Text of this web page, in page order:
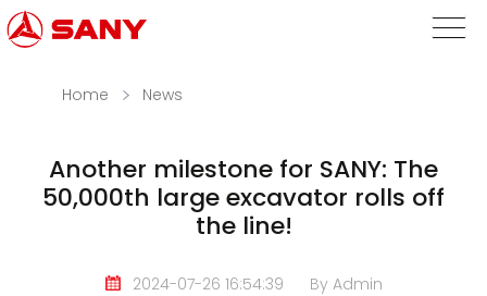
Home News
Another milestone for SANY: The
50,000th large excavator rolls off
the line!
2024-07-26 16:54:39
By Admin